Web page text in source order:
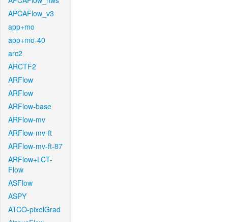
APCAFlow_v3
app+mo
app+mo-40
arc2
ARCTF2
ARFlow
ARFlow
ARFlow-base
ARFlow-mv
ARFlow-mv-ft
ARFlow-mv-ft-87
ARFlow+LCT-
Flow
ASFlow
ASPY
ATCO-pixelGrad